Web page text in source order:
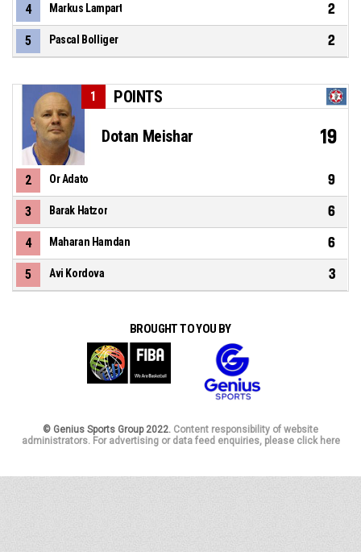
4 Markus Lampart 2
5 Pascal Bolliger 2
POINTS
1
Dotan Meishar 19
2 Or Adato 9
3 Barak Hatzor 6
4 Maharan Hamdan 6
5 Avi Kordova 3
BROUGHT TO YOU BY
© Genius Sports Group 2022. Content responsibility of website
administrators. For advertising or data feed enquiries, please click here